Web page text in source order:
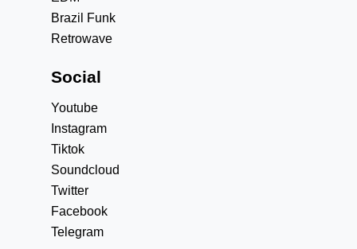
Brazil Funk
Retrowave
Social
Youtube
Instagram
Tiktok
Soundcloud
Twitter
Facebook
Telegram